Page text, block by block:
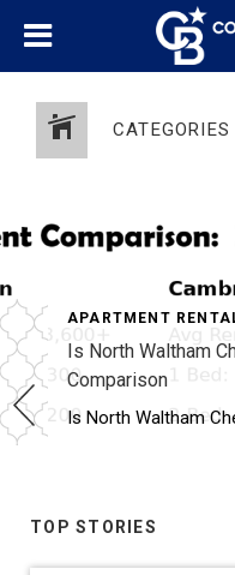
CATEGORIES
Why
APARTMENT
Is North Waltham
Comparison
TOP STORIES